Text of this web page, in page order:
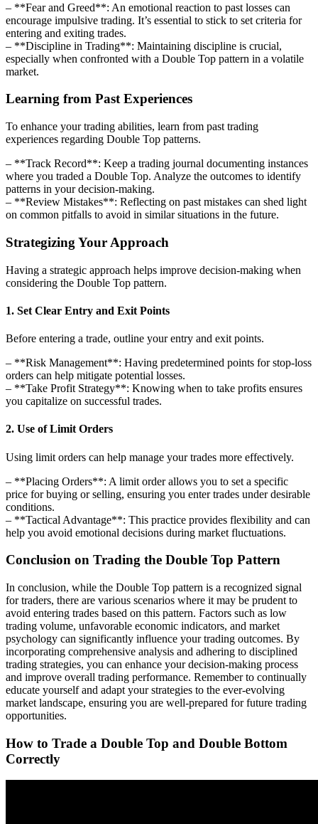
– **Fear and Greed**: An emotional reaction to past losses can
encourage impulsive trading. It’s essential to stick to set criteria for
entering and exiting trades.
– **Discipline in Trading**: Maintaining discipline is crucial,
especially when confronted with a Double Top pattern in a volatile
market.
Learning from Past Experiences
To enhance your trading abilities, learn from past trading
experiences regarding Double Top patterns.
– **Track Record**: Keep a trading journal documenting instances
where you traded a Double Top. Analyze the outcomes to identify
patterns in your decision-making.
– **Review Mistakes**: Reflecting on past mistakes can shed light
on common pitfalls to avoid in similar situations in the future.
Strategizing Your Approach
Having a strategic approach helps improve decision-making when
considering the Double Top pattern.
1. Set Clear Entry and Exit Points
Before entering a trade, outline your entry and exit points.
– **Risk Management**: Having predetermined points for stop-loss
orders can help mitigate potential losses.
– **Take Profit Strategy**: Knowing when to take profits ensures
you capitalize on successful trades.
2. Use of Limit Orders
Using limit orders can help manage your trades more effectively.
– **Placing Orders**: A limit order allows you to set a specific
price for buying or selling, ensuring you enter trades under desirable
conditions.
– **Tactical Advantage**: This practice provides flexibility and can
help you avoid emotional decisions during market fluctuations.
Conclusion on Trading the Double Top Pattern
In conclusion, while the Double Top pattern is a recognized signal
for traders, there are various scenarios where it may be prudent to
avoid entering trades based on this pattern. Factors such as low
trading volume, unfavorable economic indicators, and market
psychology can significantly influence your trading outcomes. By
incorporating comprehensive analysis and adhering to disciplined
trading strategies, you can enhance your decision-making process
and improve overall trading performance. Remember to continually
educate yourself and adapt your strategies to the ever-evolving
market landscape, ensuring you are well-prepared for future trading
opportunities.
How to Trade a Double Top and Double Bottom
Correctly